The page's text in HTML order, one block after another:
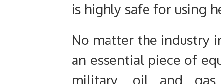
is highly safe for using
No matter the industry
an essential piece of
military, oil and